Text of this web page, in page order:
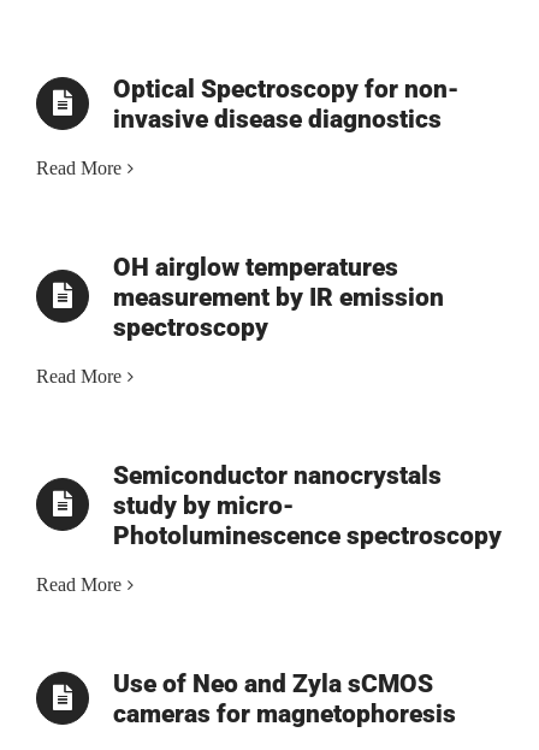
Optical Spectroscopy for non-
invasive disease diagnostics
Read More
OH airglow temperatures
measurement by IR emission
spectroscopy
Read More
Semiconductor nanocrystals
study by micro-
Photoluminescence spectroscopy
Read More
Use of Neo and Zyla sCMOS
cameras for magnetophoresis